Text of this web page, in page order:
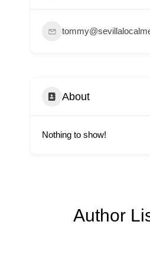
About
Nothing to show!
Author